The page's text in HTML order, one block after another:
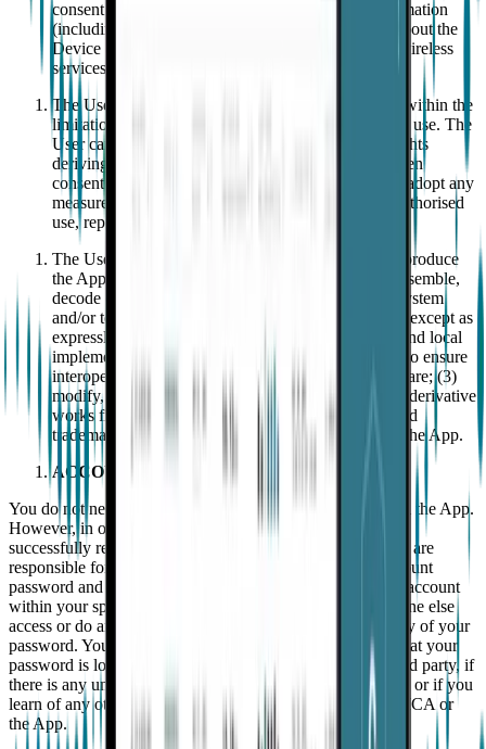
consent to the transmission of standard device information
(including but not limited to technical information about the
Device and application software and/or the User’s wireless
services).
The User shall use the App in accordance with and within the
limitations of this Agreement and the instructions for use. The
User cannot transfer or grant to a third party their rights
deriving from this Agreement without the prior written
consent of EMPATICA. The User hereby agrees to adopt any
measure necessary to protect the App from any unauthorised
use, reproduction, distribution or publication.
The User shall not (1) copy, publish or otherwise reproduce
the App; (2) alter, reverse engineer, decompile, disassemble,
decode or try to unlock or bypass the initialization system
and/or technical security measures used by the App, except as
expressly permitted by law (Directive 2009/24/EC and local
implementations) and solely to the extent necessary to ensure
interoperability with independently developed software; (3)
modify, adapt, translate, rent, lend the App or create derivative
works from it; and/or (4) remove or modify logos and
trademarks of EMPATICA or of any other entity in the App.
ACCOUNTS
You do not need to register with us to download and install the App.
However, in order to access and/or use the App, you must
successfully register for an account with EMPATICA. You are
responsible for maintaining the confidentiality of your account
password and for all activities that occur when using your account
within your sphere of risk. You agree not to share, let anyone else
access or do anything else that might jeopardise the security of your
password. You agree to notify EMPATICA if you notice that your
password is lost, stolen or disclosed to an unauthorised third party, if
there is any unauthorised use of your password or account, or if you
learn of any other breach of security in relation to EMPATICA or
the App.